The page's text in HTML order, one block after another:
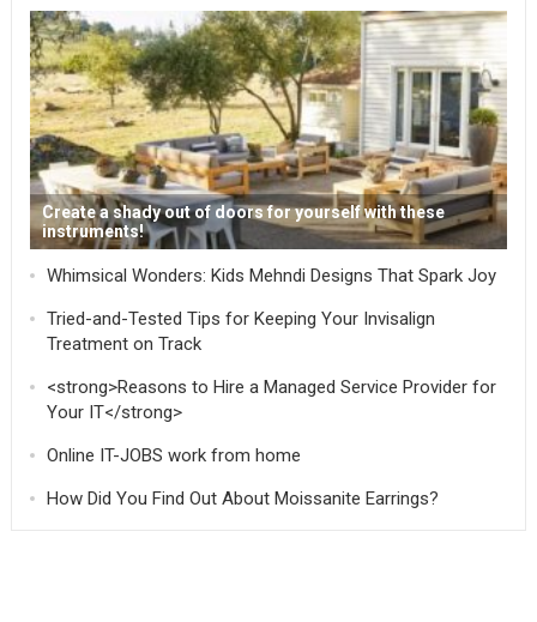
Create a shady out of doors for yourself with these
instruments!
Whimsical Wonders: Kids Mehndi Designs That Spark Joy
Tried-and-Tested Tips for Keeping Your Invisalign
Treatment on Track
<strong>Reasons to Hire a Managed Service Provider for
Your IT</strong>
Online IT-JOBS work from home
How Did You Find Out About Moissanite Earrings?